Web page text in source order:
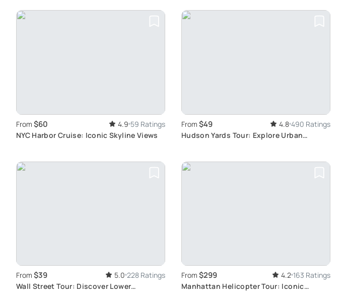
From $60 4.9 59 Ratings
NYC Harbor Cruise: Iconic Skyline Views
From $49 4.8 490 Ratings
Hudson Yards Tour: Explore Urban
From $39 5.0 228 Ratings
Wall Street Tour: Discover Lower
From $299 4.2 163 Ratings
Manhattan Helicopter Tour: Iconic